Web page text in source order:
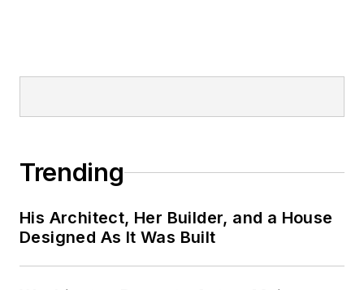
Trending
His Architect, Her Builder, and a House
Designed As It Was Built